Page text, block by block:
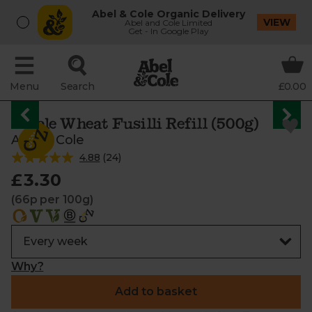
Abel & Cole Organic Delivery
Abel and Cole Limited
Get - In Google Play
VIEW
Menu Search £0.00
Whole Wheat Fusilli Refill (500g)
Abel & Cole
4.88 (24)
£3.30
(66p per 100g)
Why?
Add to basket